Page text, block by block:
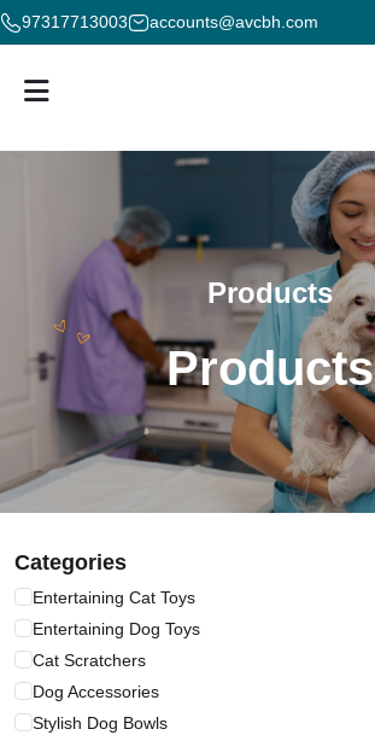
97317713003 accounts@avcbh.com
Products
Products
Categories
Entertaining Cat Toys
Entertaining Dog Toys
Cat Scratchers
Dog Accessories
Stylish Dog Bowls